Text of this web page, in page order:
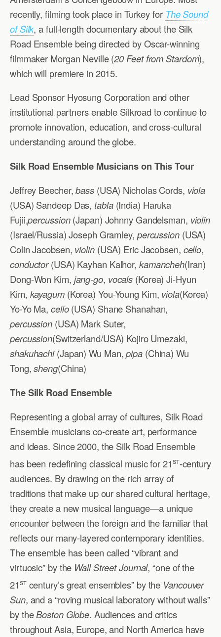
recently, filming took place in Turkey for The Sound
of Silk, a full-length documentary about the Silk
Road Ensemble being directed by Oscar-winning
filmmaker Morgan Neville (20 Feet from Stardom),
which will premiere in 2015.
Lead Sponsor Hyosung Corporation and other
institutional partners enable Silkroad to continue to
promote innovation, education, and cross-cultural
understanding around the globe.
Silk Road Ensemble Musicians on This Tour
Jeffrey Beecher,bass(USA) Nicholas Cords, viola
(USA) Sandeep Das, tabla(India) Haruka
Fujii,percussion(Japan) Johnny Gandelsman, violin
(Israel/Russia) Joseph Gramley, percussion(USA)
Colin Jacobsen, violin(USA) Eric Jacobsen, cello,
conductor(USA) Kayhan Kalhor, kamancheh(Iran)
Dong-Won Kim, jang-go, vocals (Korea) Ji-Hyun
Kim, kayagum(Korea) You-Young Kim, viola(Korea)
Yo-Yo Ma,cello(USA) Shane Shanahan,
percussion (USA) Mark Suter,
percussion(Switzerland/USA) Kojiro Umezaki,
shakuhachi(Japan) Wu Man,pipa(China) Wu
Tong,sheng(China)
The Silk Road Ensemble
Representing a global array of cultures, Silk Road
Ensemble musicians co-create art, performance
and ideas. Since 2000, the Silk Road Ensemble
has been redefining classical music for 21st-century
audiences. By drawing on the rich array of
traditions that make up our shared cultural heritage,
they create a new musical language—a unique
encounter between the foreign and the familiar that
reflects our many-layered contemporary identities.
The ensemble has been called “vibrant and
virtuosic” by the Wall Street Journal, “one of the
21stcentury’s great ensembles” by the Vancouver
Sun, and a “roving musical laboratory without walls”
by theBoston Globe. Audiences and critics
throughout Asia, Europe, and North America have